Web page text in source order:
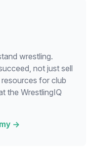
wrestling.
not just sell
for club
the WrestlingIQ
→